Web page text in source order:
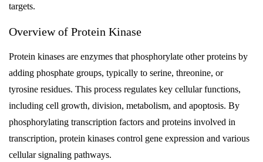
targets.
Overview of Protein Kinase
Protein kinases are enzymes that phosphorylate other proteins by
adding phosphate groups, typically to serine, threonine, or
tyrosine residues. This process regulates key cellular functions,
including cell growth, division, metabolism, and apoptosis. By
phosphorylating transcription factors and proteins involved in
transcription, protein kinases control gene expression and various
cellular signaling pathways.